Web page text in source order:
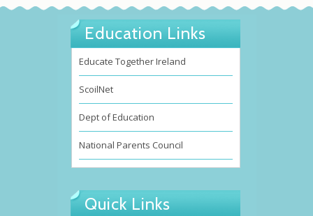
Education Links
Educate Together Ireland
ScoilNet
Dept of Education
National Parents Council
Quick Links